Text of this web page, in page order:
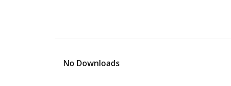
No Downloads